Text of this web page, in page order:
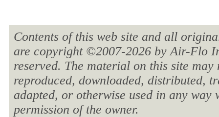
Contents of this web site and all
are copyright ©2007-2026 by Air-Flo
reserved. The material on this site may
reproduced, downloaded, distributed,
adapted, or otherwise used in any way
permission of the owner.